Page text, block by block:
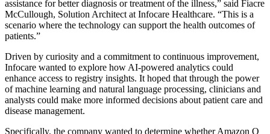
assistance for better diagnosis or treatment of the illness,” said Fiacre
McCullough, Solution Architect at Infocare Healthcare. “This is a
scenario where the technology can support the health outcomes of
patients.”
Driven by curiosity and a commitment to continuous improvement,
Infocare wanted to explore how AI-powered analytics could
enhance access to registry insights. It hoped that through the power
of machine learning and natural language processing, clinicians and
analysts could make more informed decisions about patient care and
disease management.
Specifically, the company wanted to determine whether Amazon Q